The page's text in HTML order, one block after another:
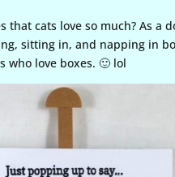
that cats love so much? As a
sitting in, and napping in
who love boxes. 🙂 lol